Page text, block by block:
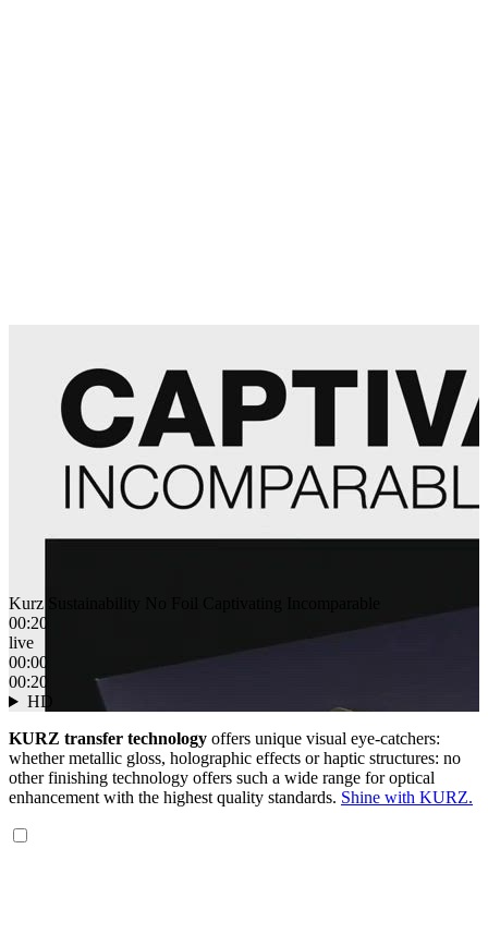
Kurz Sustainability No Foil Captivating Incomparable
00:20
live
00:00
00:20
HD
KURZ transfer technology offers unique visual eye-catchers:
whether metallic gloss, holographic effects or haptic structures: no
other finishing technology offers such a wide range for optical
enhancement with the highest quality standards. Shine with KURZ.